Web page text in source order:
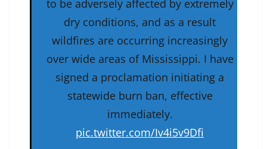
to be adversely affected by extremely
dry conditions, and as a result
wildfires are occurring increasingly
over wide areas of Mississippi. I have
signed a proclamation initiating a
statewide burn ban, effective
immediately.
pic.twitter.com/Iv4i5v9Dfi